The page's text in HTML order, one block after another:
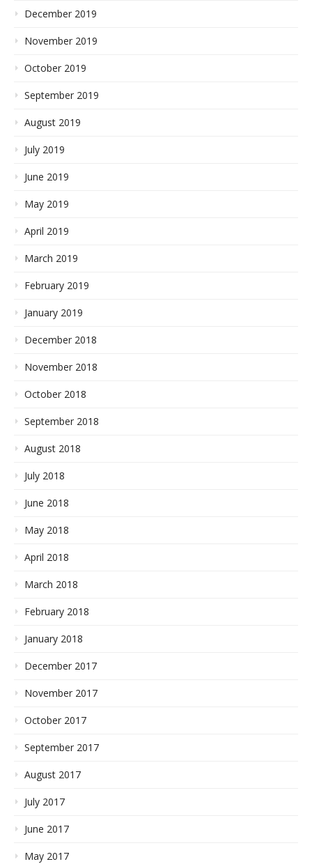
December 2019
November 2019
October 2019
September 2019
August 2019
July 2019
June 2019
May 2019
April 2019
March 2019
February 2019
January 2019
December 2018
November 2018
October 2018
September 2018
August 2018
July 2018
June 2018
May 2018
April 2018
March 2018
February 2018
January 2018
December 2017
November 2017
October 2017
September 2017
August 2017
July 2017
June 2017
May 2017